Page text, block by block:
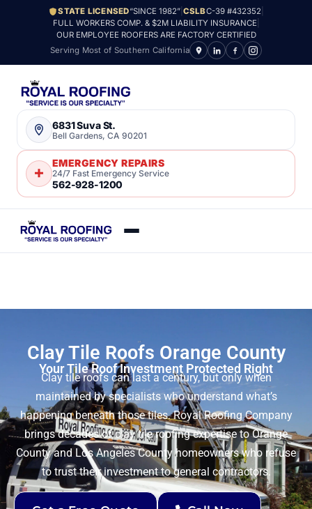
STATE LICENSED“SINCE 1982”| CSLBC-39 #432352|
FULL WORKERS COMP. & $2M LIABILITY INSURANCE|
OUR EMPLOYEE ROOFERS ARE FACTORY CERTIFIED
Serving Most of Southern California
6831 Suva St.
Bell Gardens, CA 90201
EMERGENCY REPAIRS
24/7 Fast Emergency Service
562-928-1200
Clay Tile Roofs Orange County
Your Tile Roof Investment Protected Right
Clay tile roofs can last a century, but only when
maintained by specialists who understand what’s
happening beneath those tiles. Royal Roofing Company
brings decades of clay tile roofing expertise to Orange
County and Los Angeles County homeowners who refuse
to trust their investment to general contractors.